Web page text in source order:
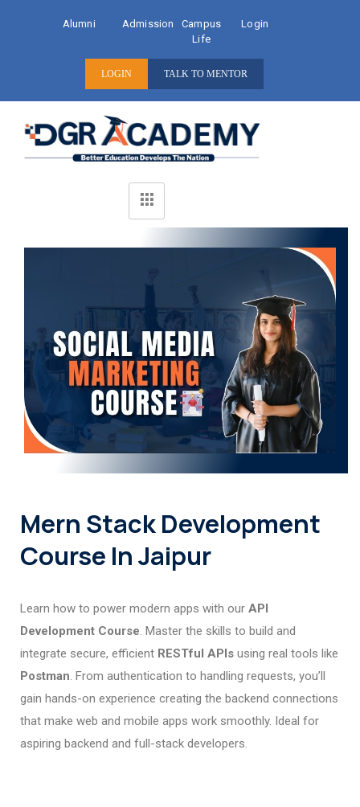
Alumni Admission
Campus
Life
Login
LOGIN TALK TO MENTOR
Mern Stack Development
Course In Jaipur
Learn how to power modern apps with our API
Development Course. Master the skills to build and
integrate secure, efficient RESTful APIs using real tools like
Postman. From authentication to handling requests, you’ll
gain hands-on experience creating the backend connections
that make web and mobile apps work smoothly. Ideal for
aspiring backend and full-stack developers.